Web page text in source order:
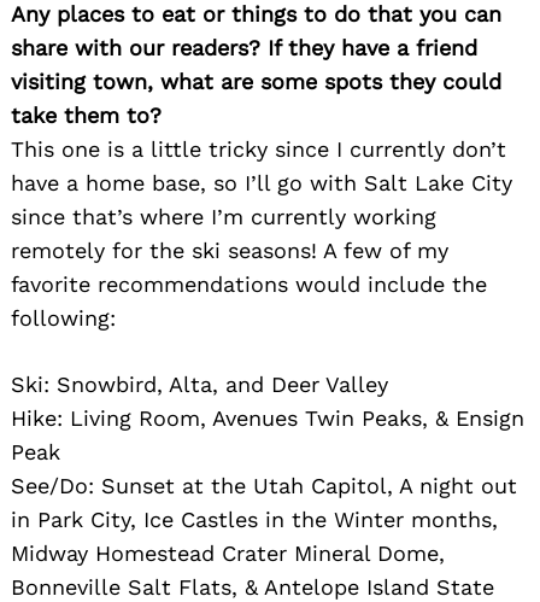
Any places to eat or things to do that you can
share with our readers? If they have a friend
visiting town, what are some spots they could
take them to?
This one is a little tricky since I currently don’t
have a home base, so I’ll go with Salt Lake City
since that’s where I’m currently working
remotely for the ski seasons! A few of my
favorite recommendations would include the
following:
Ski: Snowbird, Alta, and Deer Valley
Hike: Living Room, Avenues Twin Peaks, & Ensign
Peak
See/Do: Sunset at the Utah Capitol, A night out
in Park City, Ice Castles in the Winter months,
Midway Homestead Crater Mineral Dome,
Bonneville Salt Flats, & Antelope Island State